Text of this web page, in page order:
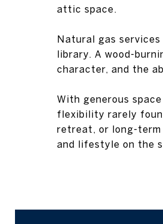
attic space.
Natural gas
library. A wood-
character, and the
With generous
flexibility rarely
retreat, or long-
and lifestyle on the